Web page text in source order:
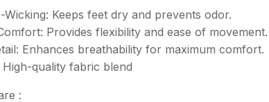
Keeps feet dry and prevents odor.
Provides flexibility and ease of movement.
Enhances breathability for maximum comfort.
quality fabric blend
: